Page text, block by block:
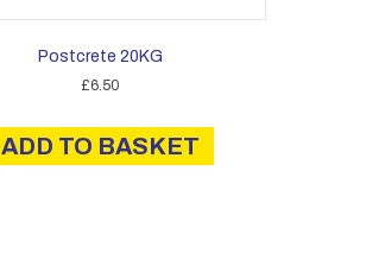
Postcrete 20KG
£6.50
ADD TO BASKET